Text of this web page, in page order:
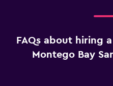
FAQs about hiring
Montego Bay